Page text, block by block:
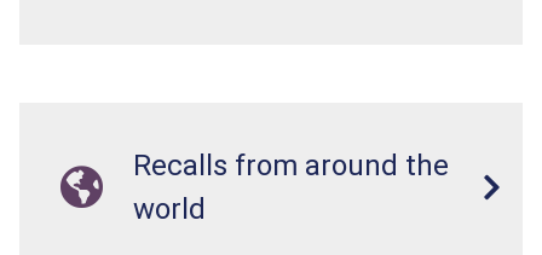
Recalls from around the
world